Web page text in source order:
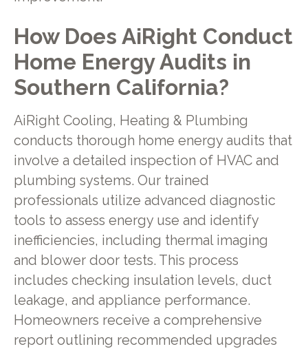
How Does AiRight Conduct
Home Energy Audits in
Southern California?
AiRight Cooling, Heating & Plumbing
conducts thorough home energy audits that
involve a detailed inspection of HVAC and
plumbing systems. Our trained
professionals utilize advanced diagnostic
tools to assess energy use and identify
inefficiencies, including thermal imaging
and blower door tests. This process
includes checking insulation levels, duct
leakage, and appliance performance.
Homeowners receive a comprehensive
report outlining recommended upgrades